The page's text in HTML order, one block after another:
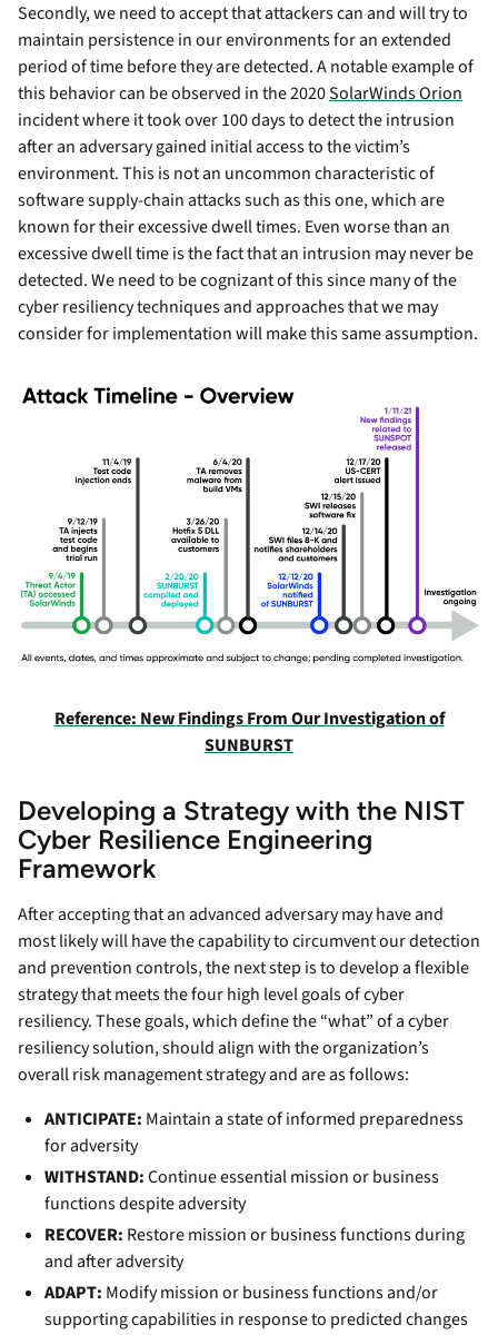
Secondly, we need to accept that attackers can and will try to
maintain persistence in our environments for an extended
period of time before they are detected. A notable example of
this behavior can be observed in the 2020SolarWinds Orion
incident where it took over 100 days to detect the intrusion
after an adversary gained initial access to the victim’s
environment. This is not an uncommon characteristic of
software supply-chain attacks such as this one, which are
known for their excessive dwell times. Even worse than an
excessive dwell time is the fact that an intrusion may never be
detected. We need to be cognizant of this since many of the
cyber resiliency techniques and approaches that we may
consider for implementation will make this same assumption.
Reference: New Findings From Our Investigation of
SUNBURST
Developing a Strategy with the NIST
Cyber Resilience Engineering
Framework
After accepting that an advanced adversary may have and
most likely will have the capability to circumvent our detection
and prevention controls, the next step is to develop a flexible
strategy that meets the four high level goals of cyber
resiliency. These goals, which define the “what” of a cyber
resiliency solution, should align with the organization’s
overall risk management strategy and are as follows:
ANTICIPATE: Maintain a state of informed preparedness
for adversity
WITHSTAND:Continue essential mission or business
functions despite adversity
RECOVER: Restore mission or business functions during
and after adversity
ADAPT: Modify mission or business functions and/or
supporting capabilities in response to predicted changes